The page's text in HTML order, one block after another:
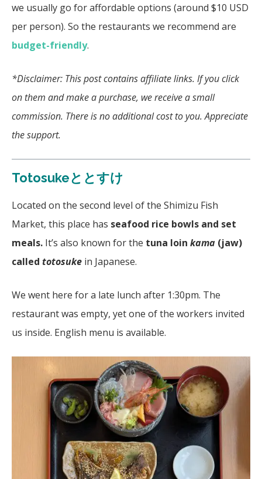
we usually go for affordable options (around $10 USD
per person). So the restaurants we recommend are
budget-friendly.
*Disclaimer: This post contains affiliate links. If you click
on them and make a purchase, we receive a small
commission. There is no additional cost to you. Appreciate
the support.
Totosukeととすけ
Located on the second level of the Shimizu Fish
Market, this place has seafood rice bowls and set
meals. It’s also known for the tuna loin kama (jaw)
called totosuke in Japanese.
We went here for a late lunch after 1:30pm. The
restaurant was empty, yet one of the workers invited
us inside. English menu is available.